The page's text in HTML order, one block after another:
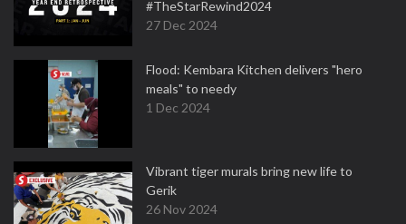
#TheStarRewind2024
27 Dec 2024
Flood: Kembara Kitchen delivers "hero
meals" to needy
1 Dec 2024
Vibrant tiger murals bring new life to
Gerik
26 Nov 2024